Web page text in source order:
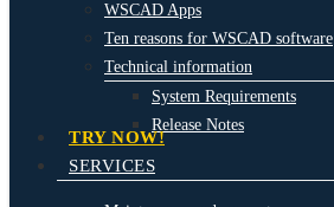
WSCAD Apps
Ten reasons for WSCAD software
Technical information
System Requirements
Release Notes
TRY NOW!
SERVICES